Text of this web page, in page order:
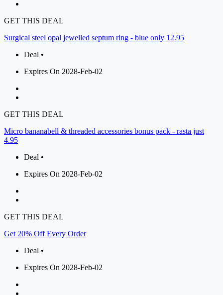
GET THIS DEAL
Surgical steel opal jewelled septum ring - blue only 12.95
Deal •
Expires On 2028-Feb-02
GET THIS DEAL
Micro bananabell & threaded accessories bonus pack - rasta just
4.95
Deal •
Expires On 2028-Feb-02
GET THIS DEAL
Get 20% Off Every Order
Deal •
Expires On 2028-Feb-02